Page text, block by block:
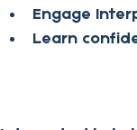
Engage
Learn